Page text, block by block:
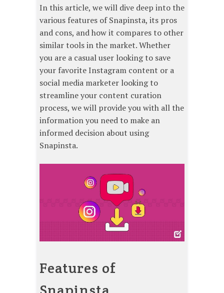
In this article, we will dive deep into the
various features of Snapinsta, its pros
and cons, and how it compares to other
similar tools in the market. Whether
you are a casual user looking to save
your favorite Instagram content or a
social media marketer looking to
streamline your content curation
process, we will provide you with all the
information you need to make an
informed decision about using
Snapinsta.
Features of